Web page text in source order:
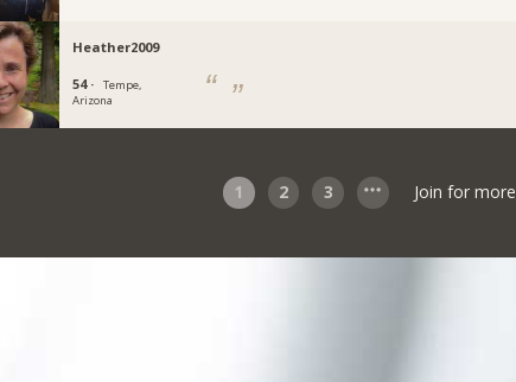
Heather2009
54 ·
Tempe,
Arizona
1 2 3 Join for more